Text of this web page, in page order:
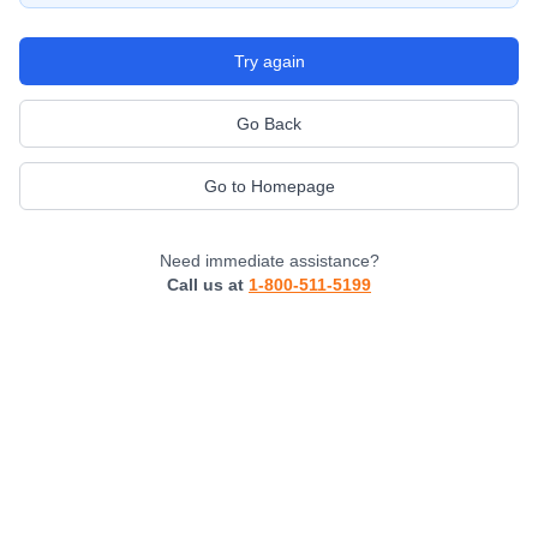
Try again
Go Back
Go to Homepage
Need immediate assistance?
Call us at 1-800-511-5199